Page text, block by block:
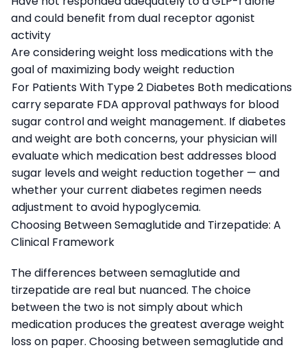
and could benefit from dual receptor agonist
activity
Are considering weight loss medications with the
goal of maximizing body weight reduction
For Patients With Type 2 Diabetes Both medications
carry separate FDA approval pathways for blood
sugar control and weight management. If diabetes
and weight are both concerns, your physician will
evaluate which medication best addresses blood
sugar levels and weight reduction together — and
whether your current diabetes regimen needs
adjustment to avoid hypoglycemia.
Choosing Between Semaglutide and Tirzepatide: A
Clinical Framework
The differences between semaglutide and
tirzepatide are real but nuanced. The choice
between the two is not simply about which
medication produces the greatest average weight
loss on paper. Choosing between semaglutide and